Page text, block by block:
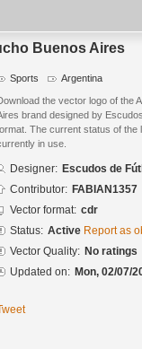
Buenos Aires
Sports Argentina
the vector logo of the
brand designed by
The current status of the
in use.
Designer: Escudos de
Contributor: FABIAN1357
Vector format: cdr
Status: Active Report as
Vector Quality: No ratings
Updated on: Mon, 02/07/